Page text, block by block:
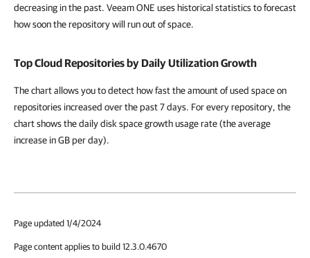
decreasing in the past. Veeam ONE uses historical statistics to forecast
how soon the repository will run out of space.
Top Cloud Repositories by Daily Utilization Growth
The chart allows you to detect how fast the amount of used space on
repositories increased over the past 7 days. For every repository, the
chart shows the daily disk space growth usage rate (the average
increase in GB per day).
Page updated 1/4/2024
Page content applies to build 12.3.0.4670